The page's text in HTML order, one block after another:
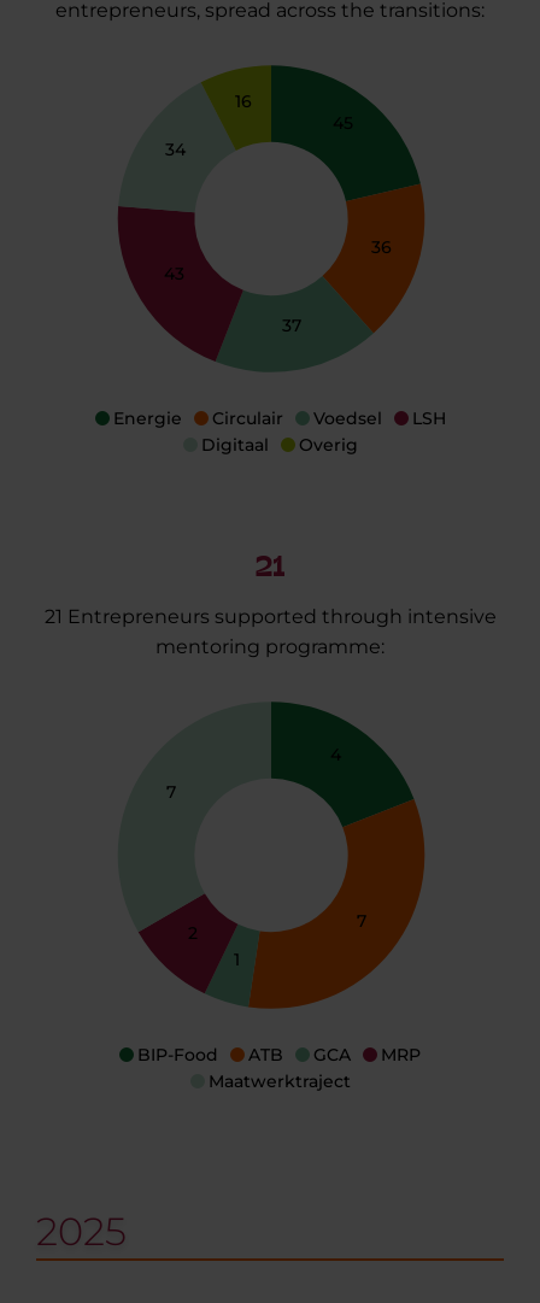
entrepreneurs, spread across the transitions:
Energie Circular Voedsel
LSH
Digitaal
Overig
45
36
37
43
34
16
21
21 Entrepreneurs supported through intensive
mentoring programme:
BIP-Food ATB GCA
MRP
Maatwerktraject
4
7
1
2
7
2025